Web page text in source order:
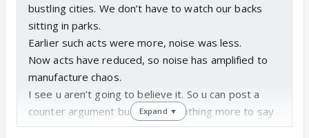
bustling cities. We don’t have to watch our backs
sitting in parks.
Earlier such acts were more, noise was less.
Now acts have reduced, so noise has amplified to
manufacture chaos.
I see u aren’t going to believe it. So u can post a
counter argument but I’ve got nothing more to say
Expand ▼